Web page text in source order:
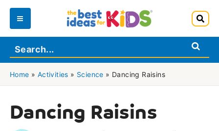
Skip
content
Main
Menu
Home » Activities » Science » Dancing Raisins
Dancing Raisins